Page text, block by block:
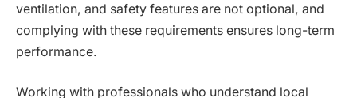
ventilation, and safety features are not optional, and
complying with these requirements ensures long-term
performance.
Working with professionals who understand local